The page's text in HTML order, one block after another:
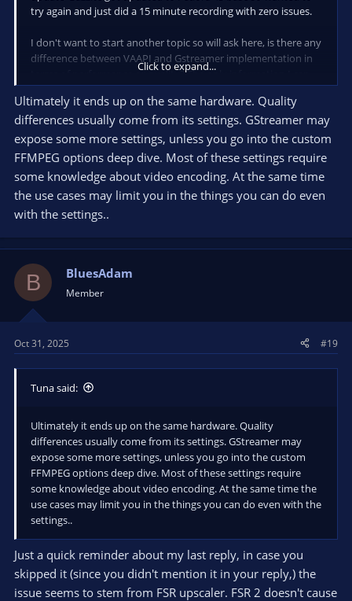
try again and just did a 15 minute recording with zero issues.
I don't want to start another topic so will ask here, is there any
difference between VAAPI and Gstreamer implementation in
terms of performance or quality? The only information I can
find is onOBS-Vaapi githubwhich says:
"[2024: OBS's FFMPEG VAAPI encoder now supports texture
sharing, so it should be the better choice performance wise.]"
So I don't know which one to use. Google search gives results
pre-2024 so I'm kind of in a dilemma at the moment. My main
concern is image quality, so I can accept a bit worse
performance if it means higher image quality in recordings.
Thanks a lot for your answer in advance and have a great day!
Click to expand...
Ultimately it ends up on the same hardware. Quality
differences usually come from its settings. GStreamer may
expose some more settings, unless you go into the custom
FFMPEG options deep dive. Most of these settings require
some knowledge about video encoding. At the same time
the use cases may limit you in the things you can do even
with the settings..
B BluesAdam
Member
Oct 31, 2025 #19
Tuna said:
Ultimately it ends up on the same hardware. Quality
differences usually come from its settings. GStreamer may
expose some more settings, unless you go into the custom
FFMPEG options deep dive. Most of these settings require
some knowledge about video encoding. At the same time the
use cases may limit you in the things you can do even with the
settings..
Just a quick reminder about my last reply, in case you
skipped it (since you didn't mention it in your reply,) the
issue seems to stem from FSR upscaler. FSR 2 doesn't cause